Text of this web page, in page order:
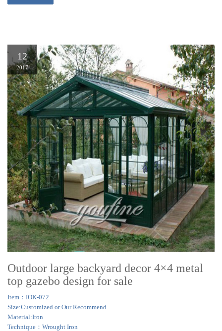
12
2017
Outdoor large backyard decor 4×4 metal
top gazebo design for sale
Item：IOK-072
Size:Customized or Our Recommend
Material:Iron
Technique：Wrought Iron